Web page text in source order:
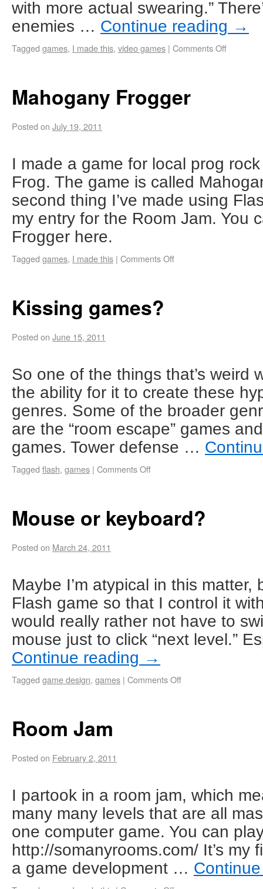
with more actual swearing.”
enemies … Continue reading →
Tagged games, I made this, video games | Comments Off
Mahogany Frogger
Posted on July 19, 2011
I made a game for local prog
Frog. The game is called
second thing I’ve made using
my entry for the Room Jam. You
Frogger here.
Tagged games, I made this | Comments Off
Kissing games?
Posted on June 15, 2011
So one of the things that’s weird
the ability for it to create these
genres. Some of the broader
are the “room escape” games
games. Tower defense …
Tagged flash, games | Comments Off
Mouse or keyboard?
Posted on March 24, 2011
Maybe I’m atypical in this matter,
Flash game so that I control it
would really rather not have to
mouse just to click “next level.”
Continue reading →
Tagged game design, games | Comments Off
Room Jam
Posted on February 2, 2011
I partook in a room jam, which
many many levels that are all
one computer game. You can
http://somanyrooms.com/ It’s my
a game development …